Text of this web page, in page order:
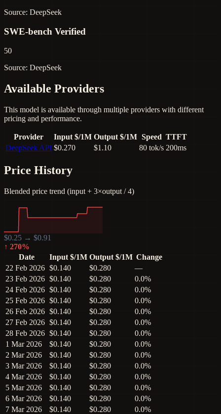
Source: DeepSeek
SWE-bench Verified
50
Source: DeepSeek
Available Providers
This model is available through multiple providers with different
pricing and performance.
Provider Input $/1M Output $/1M Speed TTFT
DeepSeek API $0.270 $1.10 80 tok/s 200ms
Price History
Blended price trend (input + 3×output / 4)
$0.25 → $0.91
↑ 270%
Date
Input $/1M Output $/1M Change
22 Feb 2026 $0.140 $0.280
—
23 Feb 2026 $0.140 $0.280
0.0%
24 Feb 2026 $0.140 $0.280
0.0%
25 Feb 2026 $0.140 $0.280
0.0%
26 Feb 2026 $0.140 $0.280
0.0%
27 Feb 2026 $0.140 $0.280
0.0%
28 Feb 2026 $0.140 $0.280
0.0%
1 Mar 2026
$0.140 $0.280
0.0%
2 Mar 2026
$0.140 $0.280
0.0%
3 Mar 2026
$0.140 $0.280
0.0%
4 Mar 2026
$0.140 $0.280
0.0%
5 Mar 2026
$0.140 $0.280
0.0%
6 Mar 2026
$0.140 $0.280
0.0%
7 Mar 2026
$0.140 $0.280
0.0%